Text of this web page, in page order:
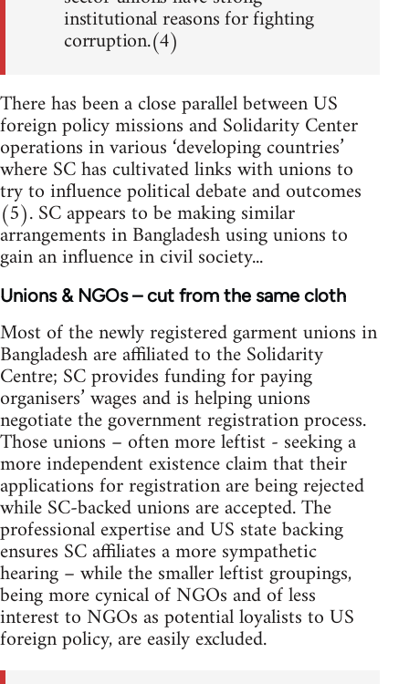
institutional reasons for fighting
corruption.(4)
There has been a close parallel between US
foreign policy missions and Solidarity Center
operations in various ‘developing countries’
where SC has cultivated links with unions to
try to influence political debate and outcomes
(5). SC appears to be making similar
arrangements in Bangladesh using unions to
gain an influence in civil society...
Unions & NGOs – cut from the same cloth
Most of the newly registered garment unions in
Bangladesh are affiliated to the Solidarity
Centre; SC provides funding for paying
organisers’ wages and is helping unions
negotiate the government registration process.
Those unions – often more leftist - seeking a
more independent existence claim that their
applications for registration are being rejected
while SC-backed unions are accepted. The
professional expertise and US state backing
ensures SC affiliates a more sympathetic
hearing – while the smaller leftist groupings,
being more cynical of NGOs and of less
interest to NGOs as potential loyalists to US
foreign policy, are easily excluded.